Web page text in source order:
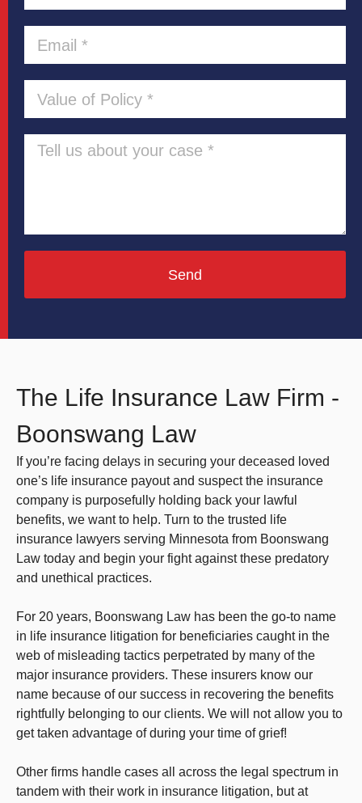
Send
The Life Insurance Law Firm -
Boonswang Law
If you’re facing delays in securing your deceased loved
one’s life insurance payout and suspect the insurance
company is purposefully holding back your lawful
benefits, we want to help. Turn to the trusted life
insurance lawyers serving Minnesota from Boonswang
Law today and begin your fight against these predatory
and unethical practices.
For 20 years, Boonswang Law has been the go-to name
in life insurance litigation for beneficiaries caught in the
web of misleading tactics perpetrated by many of the
major insurance providers. These insurers know our
name because of our success in recovering the benefits
rightfully belonging to our clients. We will not allow you to
get taken advantage of during your time of grief!
Other firms handle cases all across the legal spectrum in
tandem with their work in insurance litigation, but at